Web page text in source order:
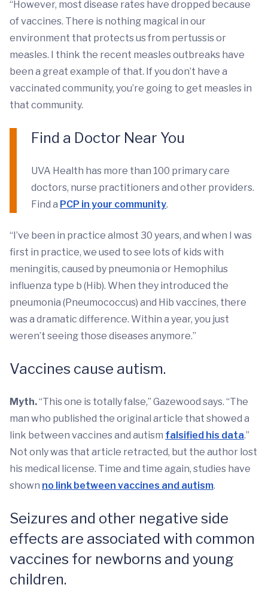
“However, most disease rates have dropped because
of vaccines. There is nothing magical in our
environment that protects us from pertussis or
measles. I think the recent measles outbreaks have
been a great example of that. If you don’t have a
vaccinated community, you’re going to get measles in
that community.
Find a Doctor Near You
UVA Health has more than 100 primary care
doctors, nurse practitioners and other providers.
Find a PCP in your community.
“I’ve been in practice almost 30 years, and when I was
first in practice, we used to see lots of kids with
meningitis, caused by pneumonia or Hemophilus
influenza type b (Hib). When they introduced the
pneumonia (Pneumococcus) and Hib vaccines, there
was a dramatic difference. Within a year, you just
weren’t seeing those diseases anymore.”
Vaccines cause autism.
Myth.“This one is totally false,” Gazewood says. “The
man who published the original article that showed a
link between vaccines and autism falsified his data.”
Not only was that article retracted, but the author lost
his medical license. Time and time again, studies have
shown no link between vaccines and autism.
Seizures and other negative side
effects are associated with common
vaccines for newborns and young
children.